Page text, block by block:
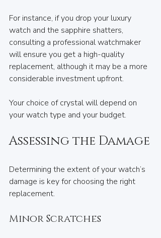
For instance, if you drop your luxury
watch and the sapphire shatters,
consulting a professional watchmaker
will ensure you get a high-quality
replacement, although it may be a more
considerable investment upfront.
Your choice of crystal will depend on
your watch type and your budget.
Assessing the Damage
Determining the extent of your watch’s
damage is key for choosing the right
replacement.
Minor Scratches